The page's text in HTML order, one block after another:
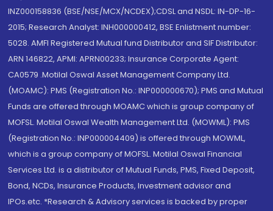
INZ000158836 (BSE/NSE/MCX/NCDEX);CDSL and NSDL: IN-DP-16-
2015; Research Analyst: INH000000412, BSE Enlistment number:
5028. AMFI Registered Mutual fund Distributor and SIF Distributor:
ARN 146822, APMI: APRN00233; Insurance Corporate Agent:
CA0579 .Motilal Oswal Asset Management Company Ltd.
(MOAMC): PMS (Registration No.: INP000000670); PMS and Mutual
Funds are offered through MOAMC which is group company of
MOFSL. Motilal Oswal Wealth Management Ltd. (MOWML): PMS
(Registration No.: INP000004409) is offered through MOWML,
which is a group company of MOFSL. Motilal Oswal Financial
Services Ltd. is a distributor of Mutual Funds, PMS, Fixed Deposit,
Bond, NCDs, Insurance Products, Investment advisor and
IPOs.etc. *Research & Advisory services is backed by proper